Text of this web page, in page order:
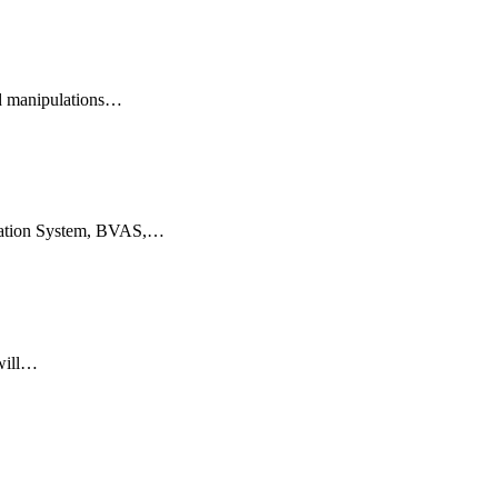
manipulations…
System, BVAS,…
will…